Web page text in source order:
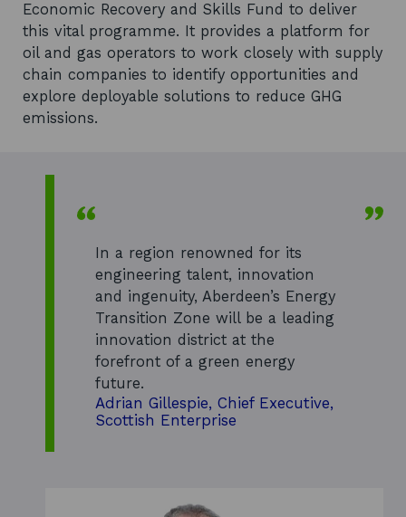
Economic Recovery and Skills Fund to deliver
this vital programme. It provides a platform for
oil and gas operators to work closely with supply
chain companies to identify opportunities and
explore deployable solutions to reduce GHG
emissions.
In a region renowned for its
engineering talent, innovation
and ingenuity, Aberdeen’s Energy
Transition Zone will be a leading
innovation district at the
forefront of a green energy
future.
Adrian Gillespie, Chief Executive,
Scottish Enterprise